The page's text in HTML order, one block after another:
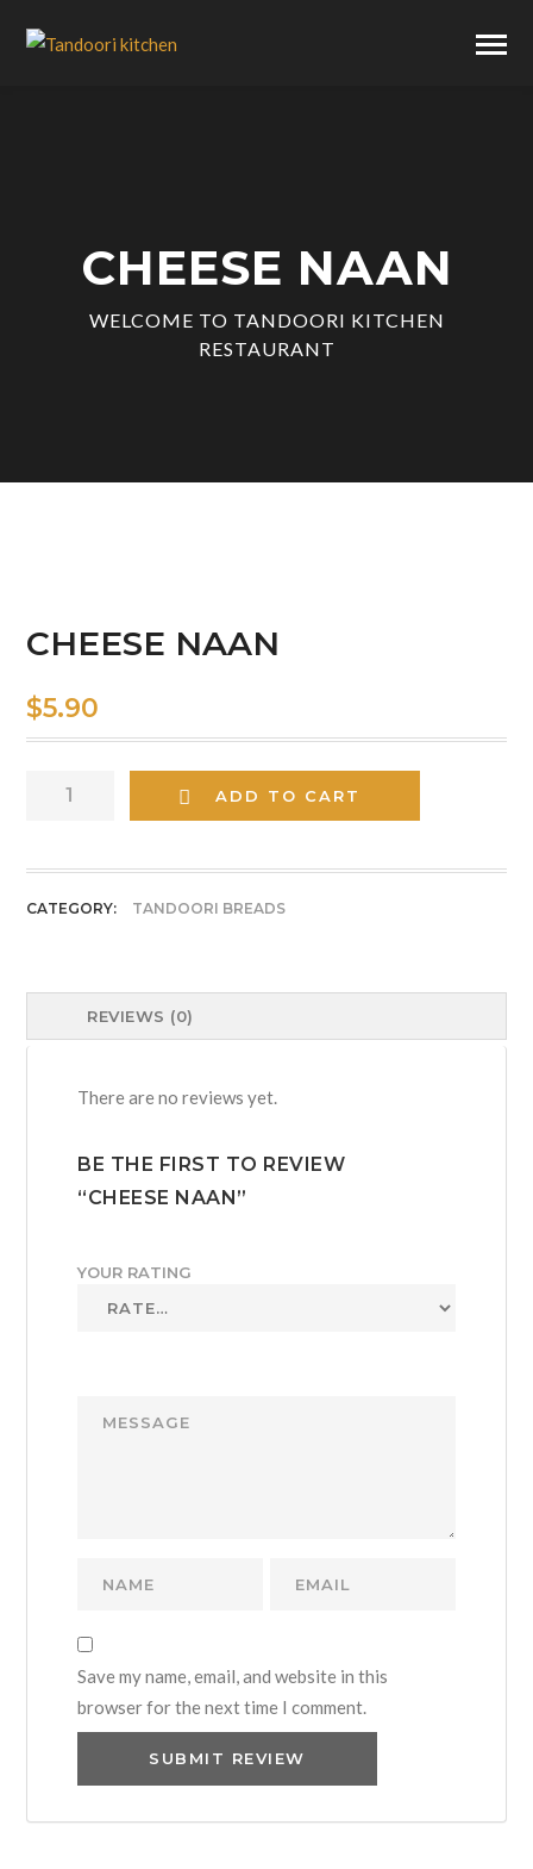
CHEESE NAAN
WELCOME TO TANDOORI KITCHEN
RESTAURANT
CHEESE NAAN
$5.90
CHEESE
ADD TO CART
CATEGORY: TANDOORI BREADS
REVIEWS (0)
There are no reviews yet.
BE THE FIRST TO REVIEW
“CHEESE NAAN”
YOUR RATING
Save my name, email, and website in this
browser for the next time I comment.